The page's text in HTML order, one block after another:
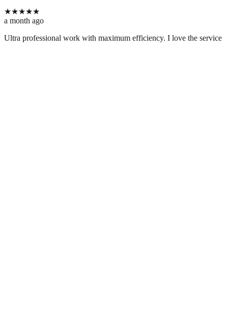
★★★★★
a month ago
Ultra professional work with maximum efficiency. I love the service